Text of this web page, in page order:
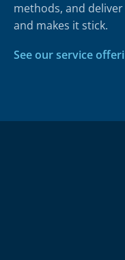
methods, and
and makes it stick.
See our service